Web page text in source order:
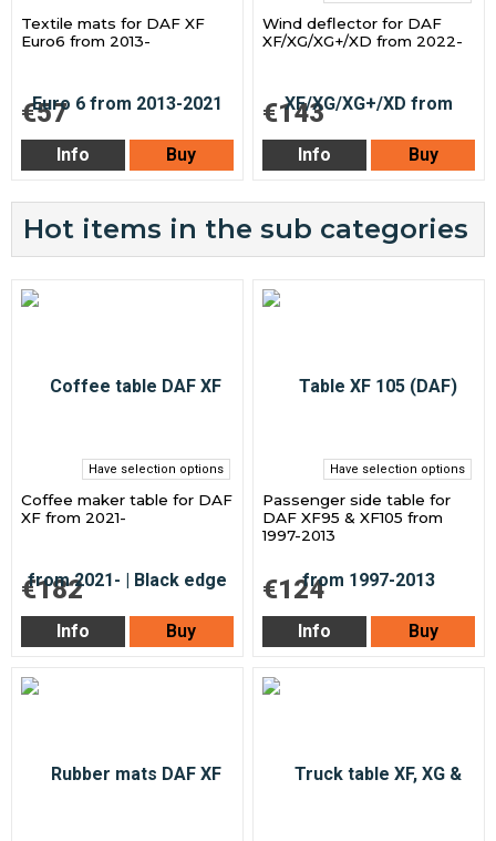
Textile mats for DAF XF
Euro6 from 2013-
€57
Info Buy
Wind deflector for DAF
XF/XG/XG+/XD from 2022-
€143
Info Buy
Hot items in the sub categories
Have selection options
Coffee maker table for DAF
XF from 2021-
€182
Info Buy
Have selection options
Passenger side table for
DAF XF95 & XF105 from
1997-2013
€124
Info Buy